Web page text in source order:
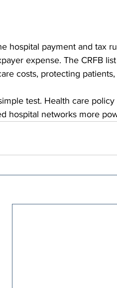
hospital payment and tax
expense. The CRFB
costs, protecting
test. Health care
hospital networks more